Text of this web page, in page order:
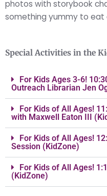
photos with storybook
something yummy to eat
Special Activities in the
For Kids Ages 3-6!
Outreach Librarian Jen
For Kids of All Ages!
with Maxwell Eaton III
For Kids of All Ages!
Session (KidZone)
For Kids of All Ages!
(KidZone)